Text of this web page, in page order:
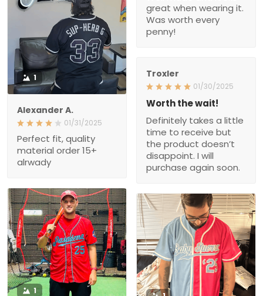
great when wearing it.
Was worth every
penny!
1
Alexander A.
01/31/2025
Perfect fit, quality
material order 15+
alrwady
Troxler
01/30/2025
Worth the wait!
Definitely takes a little
time to receive but
the product doesn’t
disappoint. I will
purchase again soon.
1